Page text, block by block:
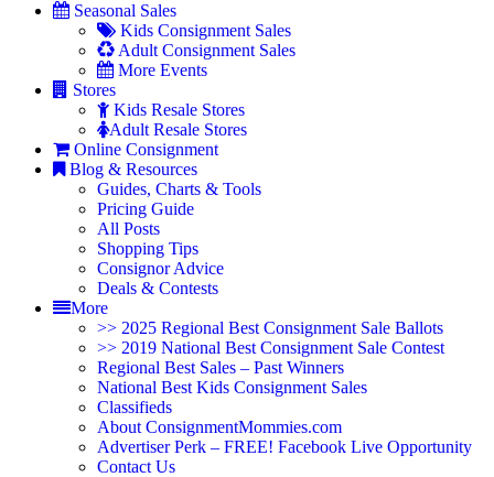
Seasonal Sales
Kids Consignment Sales
Adult Consignment Sales
More Events
Stores
Kids Resale Stores
Adult Resale Stores
Online Consignment
Blog & Resources
Guides, Charts & Tools
Pricing Guide
All Posts
Shopping Tips
Consignor Advice
Deals & Contests
More
>> 2025 Regional Best Consignment Sale Ballots
>> 2019 National Best Consignment Sale Contest
Regional Best Sales – Past Winners
National Best Kids Consignment Sales
Classifieds
About ConsignmentMommies.com
Advertiser Perk – FREE! Facebook Live Opportunity
Contact Us